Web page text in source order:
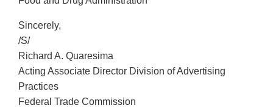
Sincerely,
/S/
Richard A. Quaresima
Acting Associate Director Division of Advertising
Practices
Federal Trade Commission